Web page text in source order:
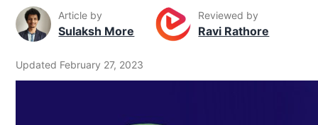
Article by
Sulaksh More
Reviewed by
Ravi Rathore
Updated February 27, 2023